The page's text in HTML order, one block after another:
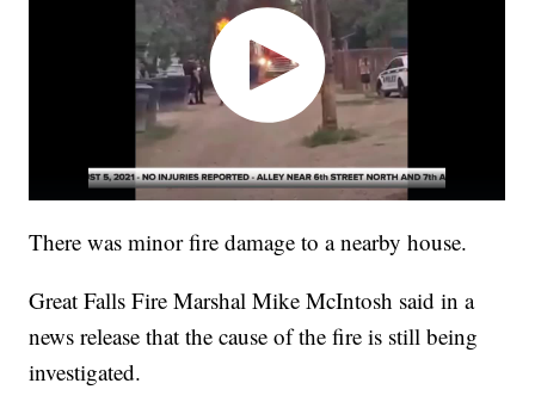
There was minor fire damage to a nearby house.
Great Falls Fire Marshal Mike McIntosh said in a
news release that the cause of the fire is still being
investigated.